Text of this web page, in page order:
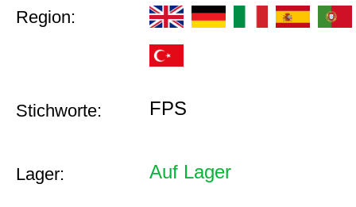
Region:
Stichworte: FPS
Lager: Auf Lager